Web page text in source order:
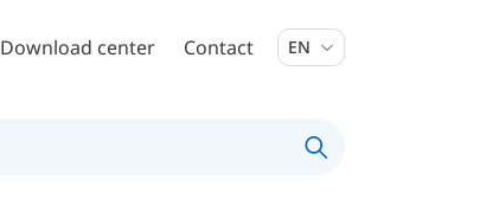
Download center Contact EN